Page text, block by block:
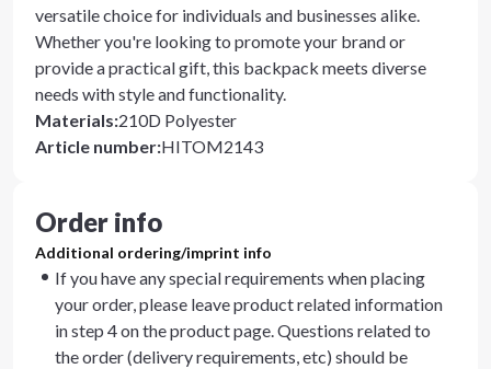
versatile choice for individuals and businesses alike.
Whether you're looking to promote your brand or
provide a practical gift, this backpack meets diverse
needs with style and functionality.
Materials:210D Polyester
Article number:HITOM2143
Order info
Additional ordering/imprint info
If you have any special requirements when placing
your order, please leave product related information
in step 4 on the product page. Questions related to
the order (delivery requirements, etc) should be